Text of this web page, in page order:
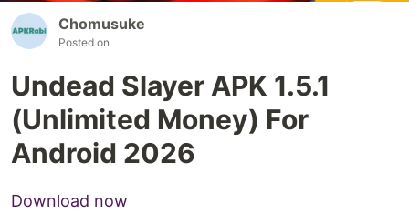
Chomusuke
Posted on
Undead Slayer APK 1.5.1
(Unlimited Money) For
Android 2026
Download now